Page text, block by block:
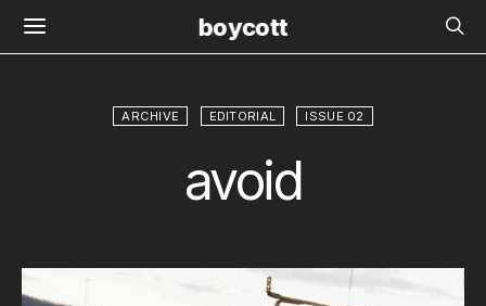
boycott
ARCHIVE EDITORIAL ISSUE 02
avoid